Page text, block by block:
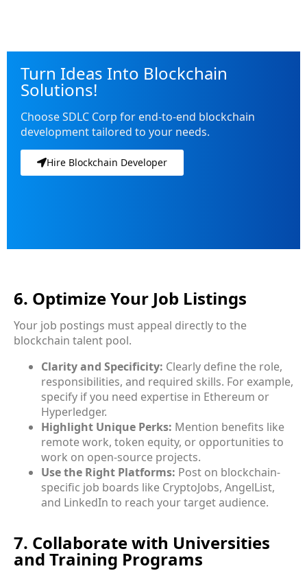
Turn Ideas Into Blockchain
Solutions!
Choose SDLC Corp for end-to-end blockchain
development tailored to your needs.
Hire Blockchain Developer
6. Optimize Your Job Listings
Your job postings must appeal directly to the
blockchain talent pool.
Clarity and Specificity: Clearly define the role,
responsibilities, and required skills. For example,
specify if you need expertise in Ethereum or
Hyperledger.
Highlight Unique Perks: Mention benefits like
remote work, token equity, or opportunities to
work on open-source projects.
Use the Right Platforms: Post on blockchain-
specific job boards like CryptoJobs, AngelList,
and LinkedIn to reach your target audience.
7. Collaborate with Universities
and Training Programs